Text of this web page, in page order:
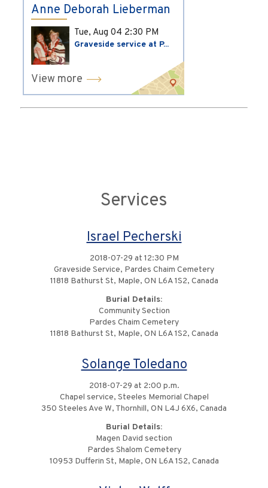
Anne Deborah Lieberman
Tue, Aug 04 2:30 PM
Graveside service at P...
View more
Services
Israel Pecherski
2018-07-29 at 12:30 PM
Graveside Service, Pardes Chaim Cemetery
11818 Bathurst St, Maple, ON L6A 1S2, Canada
Burial Details:
Community Section
Pardes Chaim Cemetery
11818 Bathurst St, Maple, ON L6A 1S2, Canada
Solange Toledano
2018-07-29 at 2:00 p.m.
Chapel service, Steeles Memorial Chapel
350 Steeles Ave W, Thornhill, ON L4J 6X6, Canada
Burial Details:
Magen David section
Pardes Shalom Cemetery
10953 Dufferin St, Maple, ON L6A 1S2, Canada